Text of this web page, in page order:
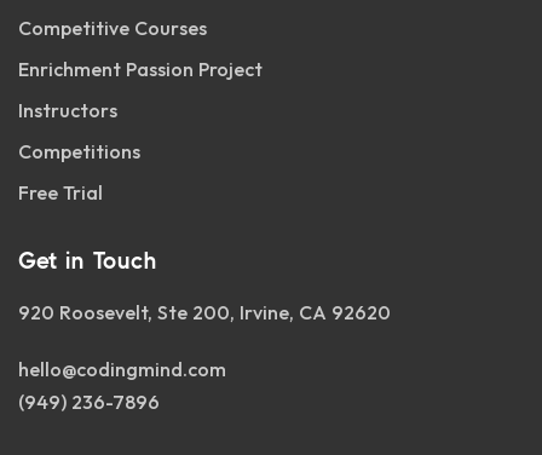
Competitive Courses
Enrichment Passion Project
Instructors
Competitions
Free Trial
Get in Touch
920 Roosevelt, Ste 200, Irvine, CA 92620
hello@codingmind.com
(949) 236-7896